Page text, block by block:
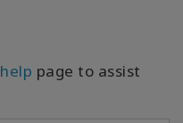
page to assist